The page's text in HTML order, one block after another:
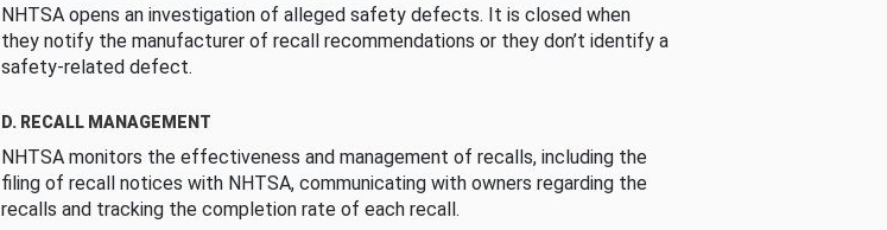
NHTSA opens an investigation of alleged safety defects. It is closed when
they notify the manufacturer of recall recommendations or they don’t identify a
safety-related defect.
D. RECALL MANAGEMENT
NHTSA monitors the effectiveness and management of recalls, including the
filing of recall notices with NHTSA, communicating with owners regarding the
recalls and tracking the completion rate of each recall.